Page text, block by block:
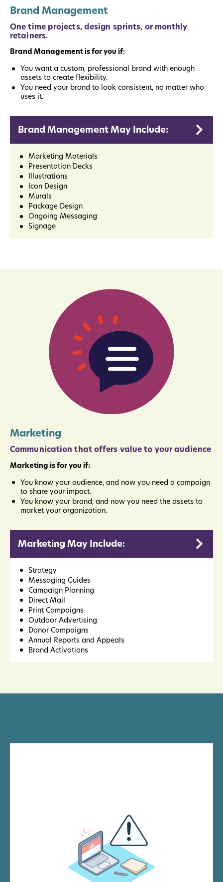
Brand Management
One time projects, design sprints, or monthly
retainers.
Brand Management is for you if:
You want a custom, professional brand with enough
assets to create flexibility.
You need your brand to look consistent, no matter who
uses it.
Brand Management May Include:
Marketing Materials
Presentation Decks
Illustrations
Icon Design
Murals
Package Design
Ongoing Messaging
Signage
Marketing
Communication that offers value to your audience
Marketing is for you if:
You know your audience, and now you need a campaign
to share your impact.
You know your brand, and now you need the assets to
market your organization.
Marketing May Include:
Strategy
Messaging Guides
Campaign Planning
Direct Mail
Print Campaigns
Outdoor Advertising
Donor Campaigns
Annual Reports and Appeals
Brand Activations